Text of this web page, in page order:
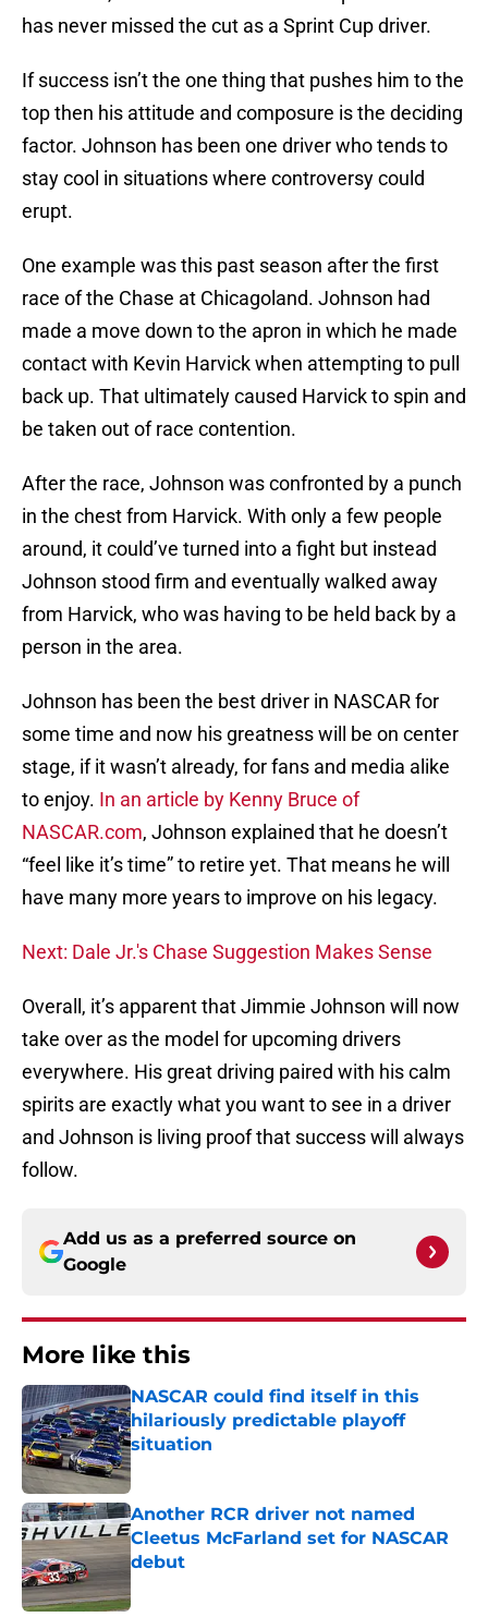
has never missed the cut as a Sprint Cup driver.
If success isn’t the one thing that pushes him to the
top then his attitude and composure is the deciding
factor. Johnson has been one driver who tends to
stay cool in situations where controversy could
erupt.
One example was this past season after the first
race of the Chase at Chicagoland. Johnson had
made a move down to the apron in which he made
contact with Kevin Harvick when attempting to pull
back up. That ultimately caused Harvick to spin and
be taken out of race contention.
After the race, Johnson was confronted by a punch
in the chest from Harvick. With only a few people
around, it could’ve turned into a fight but instead
Johnson stood firm and eventually walked away
from Harvick, who was having to be held back by a
person in the area.
Johnson has been the best driver in NASCAR for
some time and now his greatness will be on center
stage, if it wasn’t already, for fans and media alike
to enjoy. In an article by Kenny Bruce of
NASCAR.com, Johnson explained that he doesn’t
“feel like it’s time” to retire yet. That means he will
have many more years to improve on his legacy.
Next: Dale Jr.'s Chase Suggestion Makes Sense
Overall, it’s apparent that Jimmie Johnson will now
take over as the model for upcoming drivers
everywhere. His great driving paired with his calm
spirits are exactly what you want to see in a driver
and Johnson is living proof that success will always
follow.
Add us as a preferred source on
Google
More like this
NASCAR could find itself in this
hilariously predictable playoff
situation
Published by on Invalid Date
Another RCR driver not named
Cleetus McFarland set for NASCAR
debut